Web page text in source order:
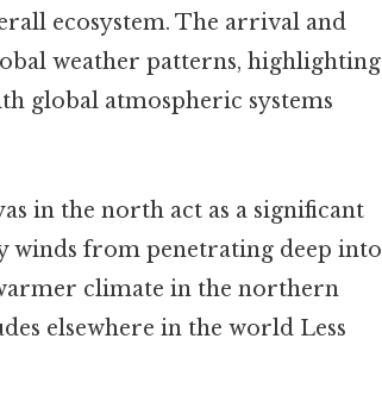
ecosystem. The arrival and
weather patterns, highlighting
global atmospheric systems
in the north act as a significant
from penetrating deep into
climate in the northern
elsewhere in the world Less